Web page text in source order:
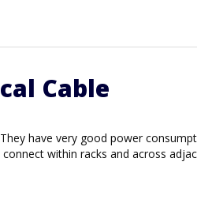
Cable
have very good power
within racks and across